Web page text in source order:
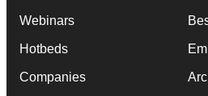
Webinars
Hotbeds
Companies